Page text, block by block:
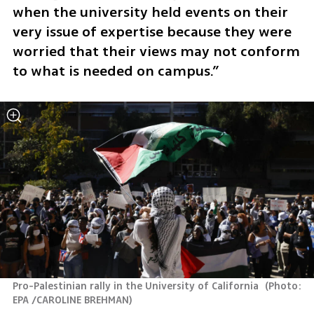
when the university held events on their
very issue of expertise because they were
worried that their views may not conform
to what is needed on campus.”
Pro-Palestinian rally in the University of California (Photo:
EPA /CAROLINE BREHMAN)